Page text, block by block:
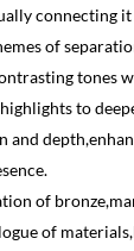
connecting
of
tones
to
and
of
of